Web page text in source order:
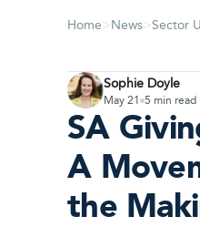
Home >News >Sector
Sophie Doyle
May 21 5 min read
SA
A
the